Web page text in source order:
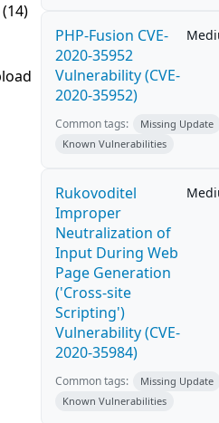
(14)
PHP-Fusion CVE-
2020-35952
Vulnerability (CVE-
2020-35952)
Common tags:
Missing Update
Known Vulnerabilities
Rukovoditel
Improper
Neutralization of
Input During Web
Page Generation
('Cross-site
Scripting')
Vulnerability (CVE-
2020-35984)
Common tags:
Missing Update
Known Vulnerabilities